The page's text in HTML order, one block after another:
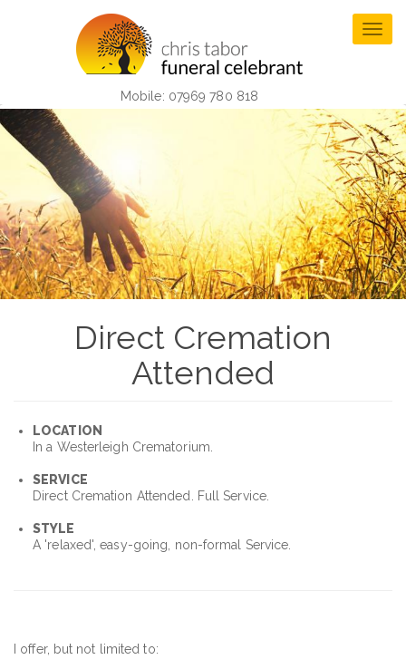
Mobile: 07969 780 818
Direct Cremation
Attended
LOCATION
In a Westerleigh Crematorium.
SERVICE
Direct Cremation Attended. Full Service.
STYLE
A 'relaxed', easy-going, non-formal Service.
I offer, but not limited to: